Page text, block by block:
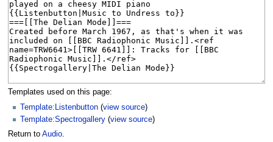
Templates used on this page:
Template:Listenbutton (view source)
Template:Spectrogallery (view source)
Return to Audio.